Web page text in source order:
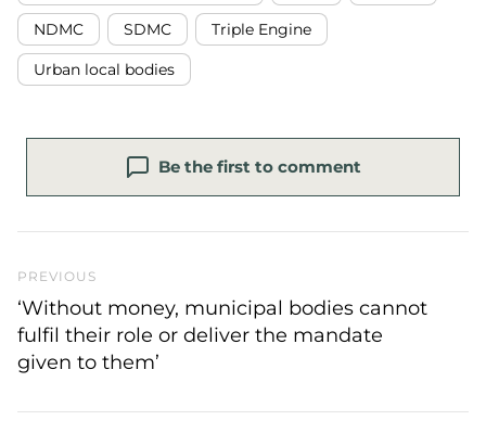
NDMC SDMC Triple Engine
Urban local bodies
Be the first to comment
Previous Post
PREVIOUS
‘Without money, municipal bodies cannot
fulfil their role or deliver the mandate
given to them’